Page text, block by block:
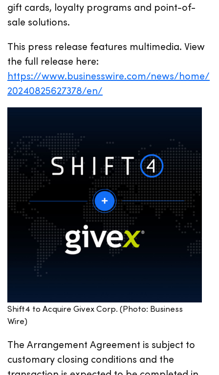
gift cards, loyalty programs and point-of-
sale solutions.
This press release features multimedia. View
the full release here:
https://www.businesswire.com/news/home/
20240825627378/en/
Shift4 to Acquire Givex Corp. (Photo: Business
Wire)
The Arrangement Agreement is subject to
customary closing conditions and the